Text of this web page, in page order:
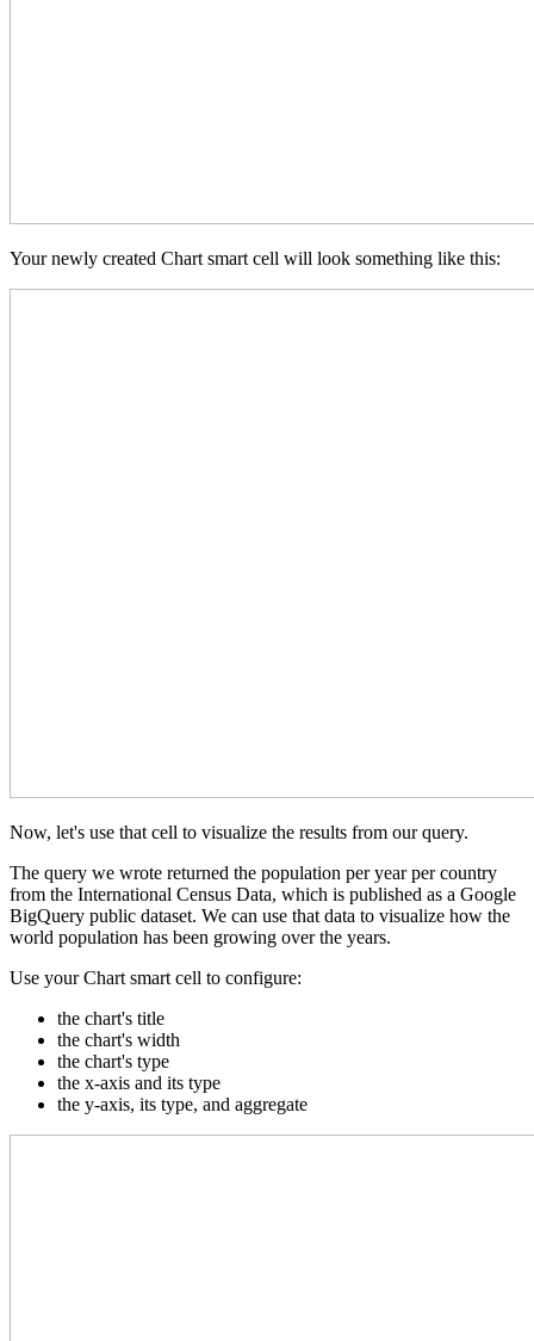
Your newly created Chart smart cell will look something like this:
Now, let's use that cell to visualize the results from our query.
The query we wrote returned the population per year per country
from the International Census Data, which is published as a Google
BigQuery public dataset. We can use that data to visualize how the
world population has been growing over the years.
Use your Chart smart cell to configure:
the chart's title
the chart's width
the chart's type
the x-axis and its type
the y-axis, its type, and aggregate